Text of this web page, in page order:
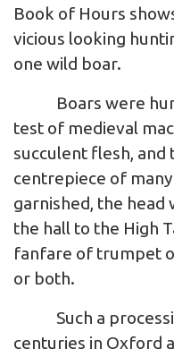
Book of Hours
vicious looking
one wild boar.
Boars were
test of medieval
succulent flesh, and
centrepiece of
garnished, the
the hall to the High
fanfare of trumpet
or both.
Such a
centuries in Oxford